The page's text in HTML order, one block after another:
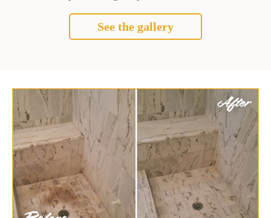
See the gallery